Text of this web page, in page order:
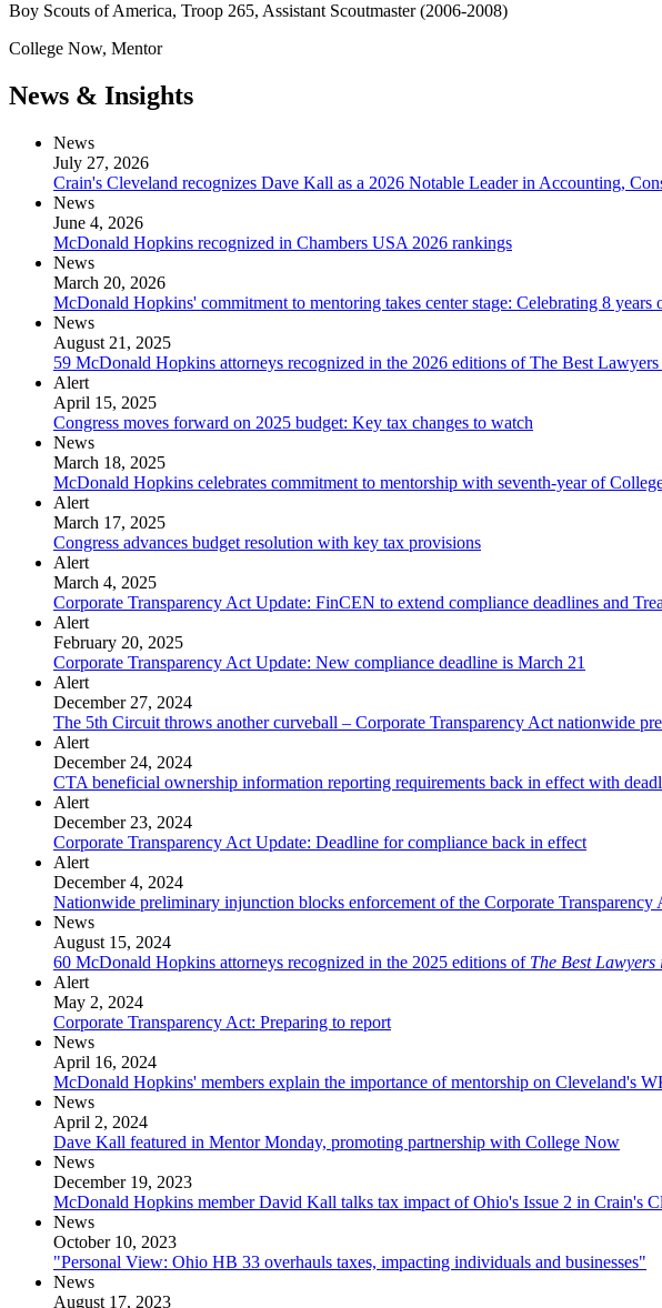
Boy Scouts of America, Troop 265, Assistant Scoutmaster (2006-2008)
College Now, Mentor
News & Insights
News
July 27, 2026
Crain's Cleveland recognizes Dave Kall as a 2026 Notable Leader in Accounting,
News
June 4, 2026
McDonald Hopkins recognized in Chambers USA 2026 rankings
News
March 20, 2026
McDonald Hopkins' commitment to mentoring takes center stage: Celebrating 8
News
August 21, 2025
59 McDonald Hopkins attorneys recognized in the 2026 editions of The Best
Alert
April 15, 2025
Congress moves forward on 2025 budget: Key tax changes to watch
News
March 18, 2025
McDonald Hopkins celebrates commitment to mentorship with seventh-year of
Alert
March 17, 2025
Congress advances budget resolution with key tax provisions
Alert
March 4, 2025
Corporate Transparency Act Update: FinCEN to extend compliance deadlines and
Alert
February 20, 2025
Corporate Transparency Act Update: New compliance deadline is March 21
Alert
December 27, 2024
The 5th Circuit throws another curveball – Corporate Transparency Act nationwide
Alert
December 24, 2024
CTA beneficial ownership information reporting requirements back in effect with
Alert
December 23, 2024
Corporate Transparency Act Update: Deadline for compliance back in effect
Alert
December 4, 2024
Nationwide preliminary injunction blocks enforcement of the Corporate Transparency
News
August 15, 2024
60 McDonald Hopkins attorneys recognized in the 2025 editions of The Best
Alert
May 2, 2024
Corporate Transparency Act: Preparing to report
News
April 16, 2024
McDonald Hopkins' members explain the importance of mentorship on Cleveland's
News
April 2, 2024
Dave Kall featured in Mentor Monday, promoting partnership with College Now
News
December 19, 2023
McDonald Hopkins member David Kall talks tax impact of Ohio's Issue 2 in Crain's
News
October 10, 2023
"Personal View: Ohio HB 33 overhauls taxes, impacting individuals and businesses"
News
August 17, 2023